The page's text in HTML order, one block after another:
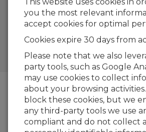
Microclimate
Mapping
Collecting real-time
environmental data using a
microclimate assessment
rover
you the most relevant
accept cookies for optimal
Cookies expire 30 days from
Please note that we also
party tools, such as Google
may use cookies to collect
about your browsing
block these cookies, but we
any third-party tools we use
compliant and do not collect